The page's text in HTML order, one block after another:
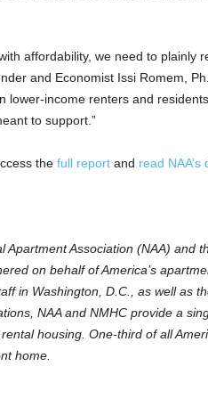
affordability, we need to plainly
and Economist Issi Romem,
lower-income renters and
to support.”
the full reportand read NAA’s
Association (NAA) and
on behalf of America’s
in Washington, D.C., as well as
NAA and NMHC provide a
housing. One-third of all
home.